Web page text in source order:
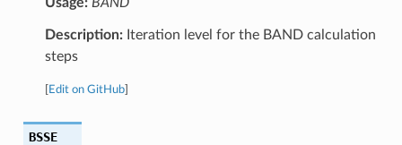
Description:Iteration level for the BAND calculation
steps
Edit on GitHub]
BSSE